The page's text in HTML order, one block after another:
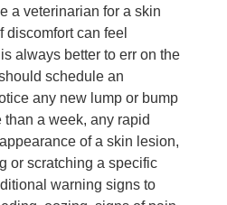
a veterinarian for a skin
discomfort can feel
always better to err on the
schedule an
any new lump or bump
than a week, any rapid
of a skin lesion,
or scratching a specific
warning signs to